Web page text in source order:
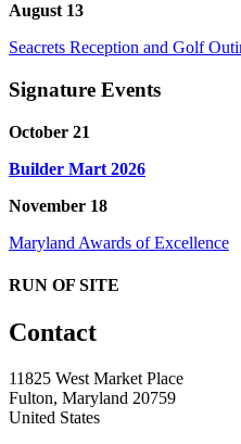
August 13
Seacrets Reception and Golf
Signature Events
October 21
Builder Mart 2026
November 18
Maryland Awards of Excellence
RUN OF SITE
Contact
11825 West Market Place
Fulton, Maryland 20759
United States